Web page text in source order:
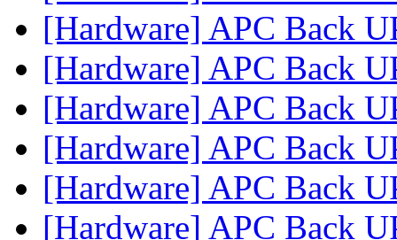
[Hardware] APC Back
[Hardware] APC Back
[Hardware] APC Back
[Hardware] APC Back
[Hardware] APC Back
[Hardware] APC Back